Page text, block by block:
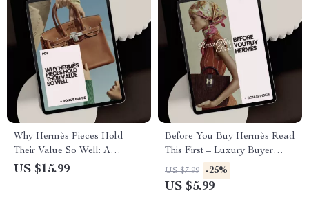
Why Hermès Pieces Hold
Their Value So Well: A
Comprehensive eBook Guide
US $15.99
Before You Buy Hermès Read
This First – Luxury Buyer
Checklist | What to Know
Before Buying Hermès |
US $7.99 -25%
US $5.99